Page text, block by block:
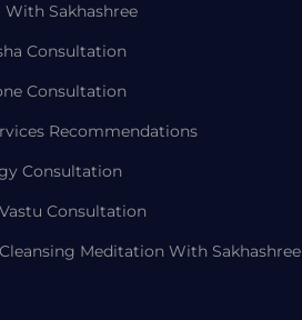
With Sakhashree
Consultation
Consultation
Recommendations
Consultation
Consultation
Meditation With Sakhashree